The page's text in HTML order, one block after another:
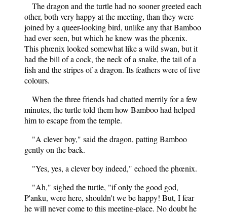
The dragon and the turtle had no sooner greeted each
other, both very happy at the meeting, than they were
joined by a queer-looking bird, unlike any that Bamboo
had ever seen, but which he knew was the phœnix.
This phœnix looked somewhat like a wild swan, but it
had the bill of a cock, the neck of a snake, the tail of a
fish and the stripes of a dragon. Its feathers were of five
colours.
When the three friends had chatted merrily for a few
minutes, the turtle told them how Bamboo had helped
him to escape from the temple.
"A clever boy," said the dragon, patting Bamboo
gently on the back.
"Yes, yes, a clever boy indeed," echoed the phœnix.
"Ah," sighed the turtle, "if only the good god,
P'anku, were here, shouldn't we be happy! But, I fear
he will never come to this meeting-place. No doubt he